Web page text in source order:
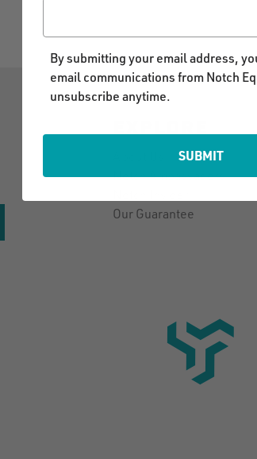
EXPLORE
Notch Ambassadors
Our Guarantee
By submitting your email address,
email communications from Notch
unsubscribe anytime.
SUBMIT